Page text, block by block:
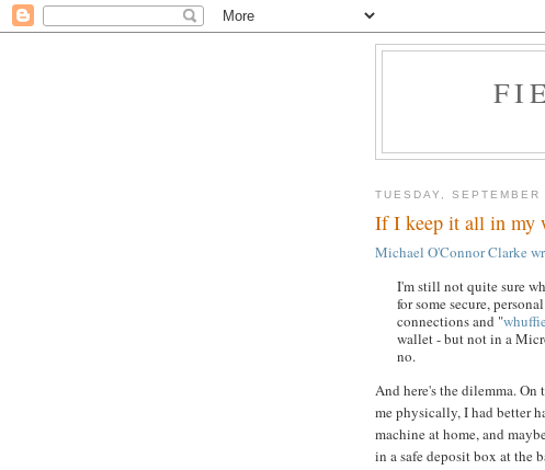
TUESDAY,
If I keep it all in my
Michael O'Connor Clarke
I'm still not quite sure
for some secure,
connections and "whuffie
wallet - but not in a
no.
And here's the dilemma.
me physically, I had better
machine at home, and
in a safe deposit box at the